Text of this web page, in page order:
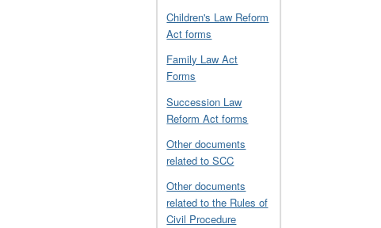
Children's Law Reform
Act forms
Family Law Act
Forms
Succession Law
Reform Act forms
Other documents
related to SCC
Other documents
related to the Rules of
Civil Procedure